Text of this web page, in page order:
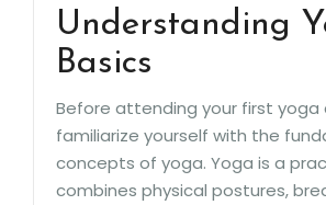
Understanding
Basics
Before attending your first yoga
familiarize yourself with the
concepts of yoga. Yoga is a
combines physical postures,